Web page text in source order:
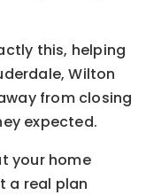
this, helping
Wilton
from closing
expected.
your home
a real plan